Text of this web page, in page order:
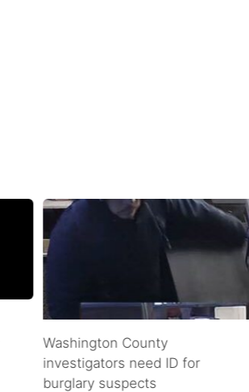
Washington County
investigators need ID for
burglary suspects